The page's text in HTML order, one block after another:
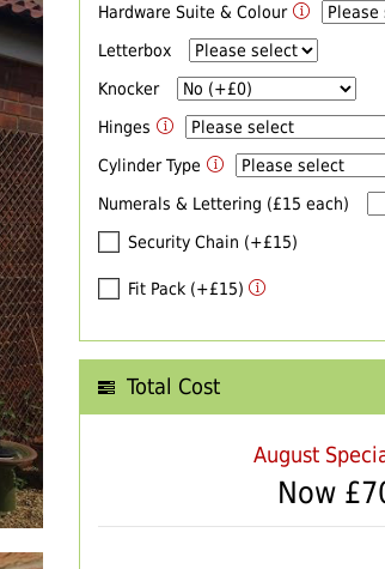
Hardware Suite & Colour
Letterbox
Knocker
Hinges
Cylinder Type
Numerals & Lettering (£15 each)
Security Chain (+£15)
Fit Pack (+£15)
Total Cost
August
Now £